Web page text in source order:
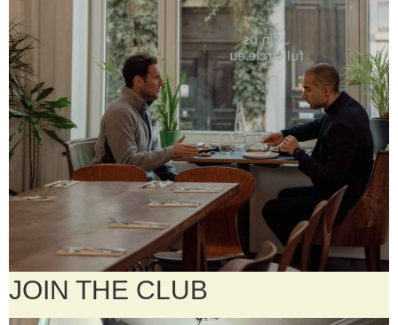
JOIN THE CLUB